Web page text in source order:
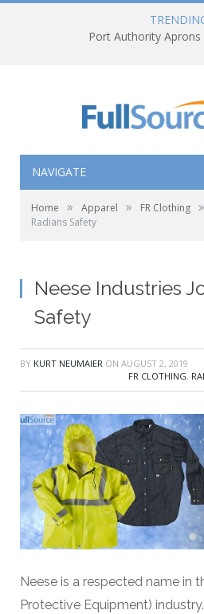
Port Authority Aprons
NAVIGATE
Home » Apparel » FR Clothing »
Radians Safety
Neese Industries
Safety
BY KURT NEUMAIER ON AUGUST 2, 2019
FR CLOTHING,
Neese is a respected name in
Protective Equipment)